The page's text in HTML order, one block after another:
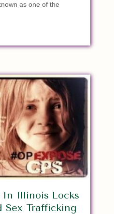
as one of the
Godfather Of Vaccines
In Illinois Locks
Sex Trafficking